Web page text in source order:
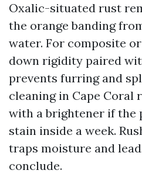
Oxalic-situated rust
the orange banding
water. For composite
down rigidity paired
prevents furring and
cleaning in Cape Coral
with a brightener if the
stain inside a week.
traps moisture and
conclude.